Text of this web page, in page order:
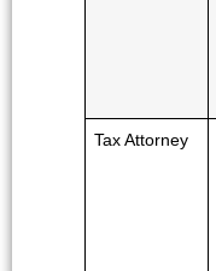
Tax Attorney